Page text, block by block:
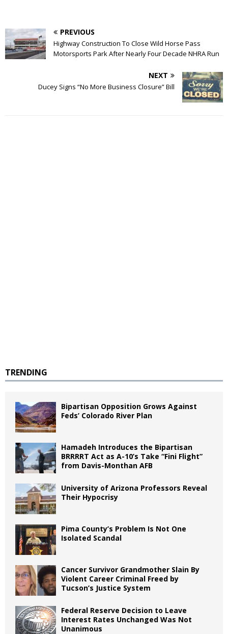
PREVIOUS
Highway Construction To Close Wild Horse Pass
Motorsports Park After Nearly Four Decade NHRA Run
NEXT
Ducey Signs “No More Business Closure” Bill
TRENDING
Bipartisan Opposition Grows Against
Feds’ Colorado River Plan
Hamadeh Introduces the Bipartisan
BRRRRT Act as A-10’s Take “Fini Flight”
from Davis-Monthan AFB
University of Arizona Professors Reveal
Their Hypocrisy
Pima County’s Problem Is Not One
Isolated Scandal
Cancer Survivor Grandmother Slain By
Violent Career Criminal Freed by
Tucson’s Justice System
Federal Reserve Decision to Leave
Interest Rates Unchanged Was Not
Unanimous